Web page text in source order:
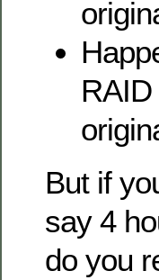
But if
say 4
do you